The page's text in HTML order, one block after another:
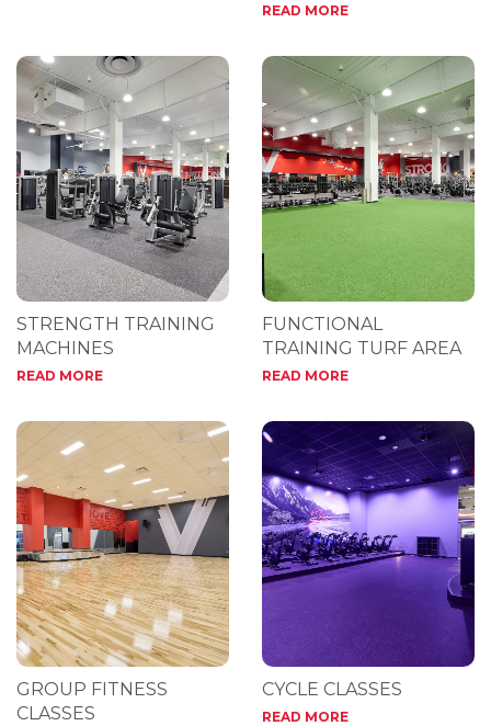
READ MORE
STRENGTH TRAINING
MACHINES
READ MORE
FUNCTIONAL
TRAINING TURF AREA
READ MORE
GROUP FITNESS
CLASSES
CYCLE CLASSES
READ MORE